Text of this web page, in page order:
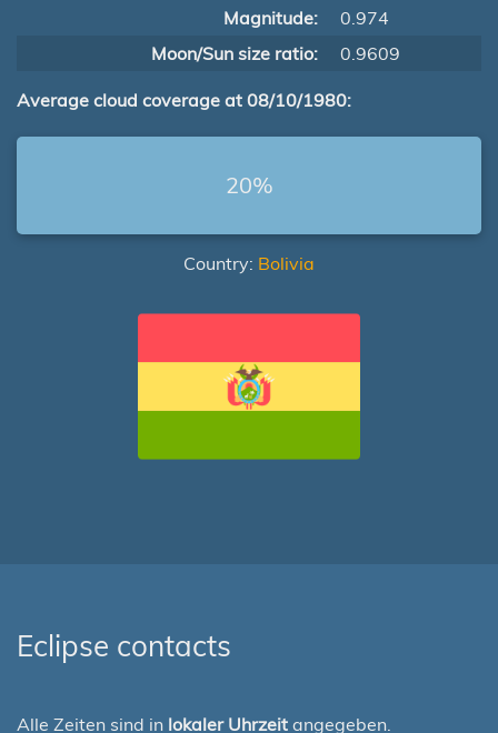
Magnitude:
0.974
Moon/Sun size ratio:
0.9609
Average cloud coverage at 08/10/1980:
20%
Country: Bolivia
Eclipse contacts
Alle Zeiten sind in lokaler Uhrzeit angegeben.